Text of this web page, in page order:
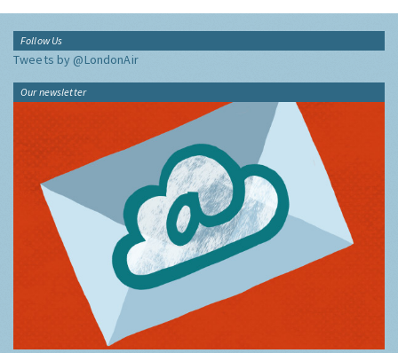
Follow Us
Tweets by @LondonAir
Our newsletter